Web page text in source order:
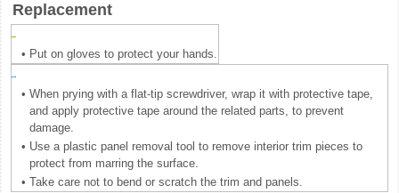
Replacement
• Put on gloves to protect your hands.
• When prying with a flat-tip screwdriver, wrap it with protective tape,
and apply protective tape around the related parts, to prevent
damage.
• Use a plastic panel removal tool to remove interior trim pieces to
protect from marring the surface.
• Take care not to bend or scratch the trim and panels.